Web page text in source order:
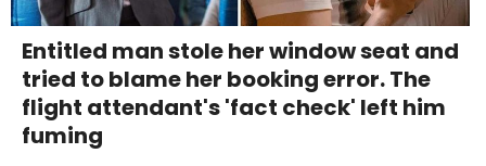
Entitled man stole her window seat and
tried to blame her booking error. The
flight attendant's 'fact check' left him
fuming